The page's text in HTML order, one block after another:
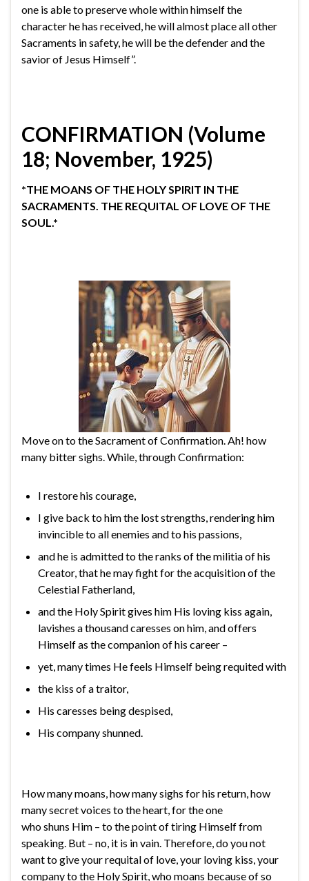
one is able to preserve whole within himself the
character he has received, he will almost place all other
Sacraments in safety, he will be the defender and the
savior of Jesus Himself”.
CONFIRMATION (Volume
18; November, 1925)
*THE MOANS OF THE HOLY SPIRIT IN THE
SACRAMENTS. THE REQUITAL OF LOVE OF THE
SOUL.*
Move on to the Sacrament of Confirmation. Ah! how
many bitter sighs. While, through Confirmation:
I restore his courage,
I give back to him the lost strengths, rendering him
invincible to all enemies and to his passions,
and he is admitted to the ranks of the militia of his
Creator, that he may fight for the acquisition of the
Celestial Fatherland,
and the Holy Spirit gives him His loving kiss again,
lavishes a thousand caresses on him, and offers
Himself as the companion of his career –
yet, many times He feels Himself being requited with
the kiss of a traitor,
His caresses being despised,
His company shunned.
How many moans, how many sighs for his return, how
many secret voices to the heart, for the one
who shuns Him – to the point of tiring Himself from
speaking. But – no, it is in vain. Therefore, do you not
want to give your requital of love, your loving kiss, your
company to the Holy Spirit, who moans because of so